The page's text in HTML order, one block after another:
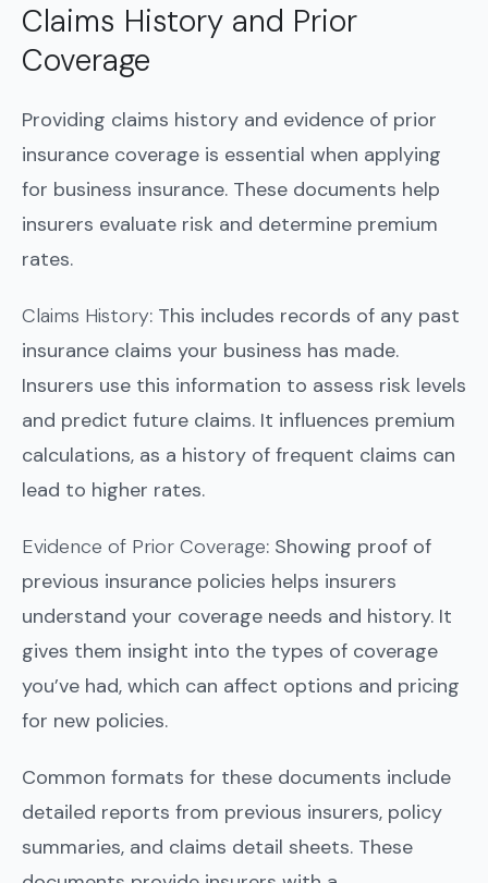
Claims History and Prior
Coverage
Providing claims history and evidence of prior
insurance coverage is essential when applying
for business insurance. These documents help
insurers evaluate risk and determine premium
rates.
Claims History: This includes records of any past
insurance claims your business has made.
Insurers use this information to assess risk levels
and predict future claims. It influences premium
calculations, as a history of frequent claims can
lead to higher rates.
Evidence of Prior Coverage: Showing proof of
previous insurance policies helps insurers
understand your coverage needs and history. It
gives them insight into the types of coverage
you’ve had, which can affect options and pricing
for new policies.
Common formats for these documents include
detailed reports from previous insurers, policy
summaries, and claims detail sheets. These